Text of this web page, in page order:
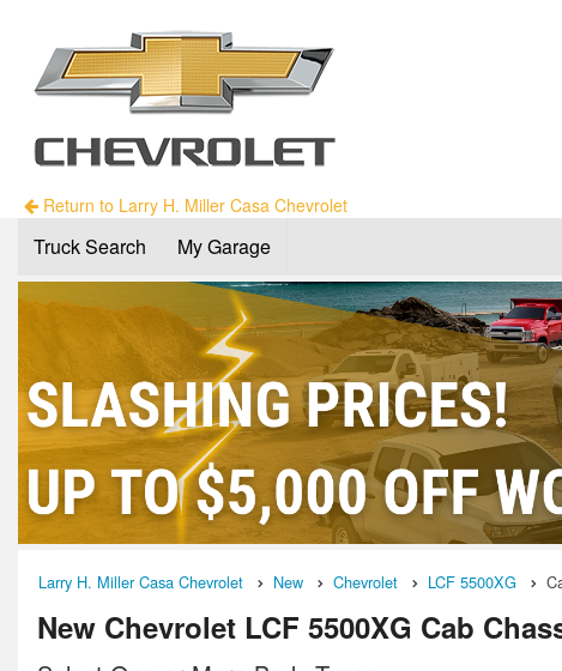
Return to Larry H. Miller Casa Chevrolet
Truck Search My Garage
Larry H. Miller Casa Chevrolet New Chevrolet LCF 5500XG
New Chevrolet LCF 5500XG Cab